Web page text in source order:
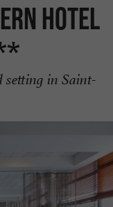
Hotel
setting in Saint-